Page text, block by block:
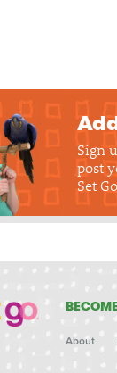
Sign
post
Set
About